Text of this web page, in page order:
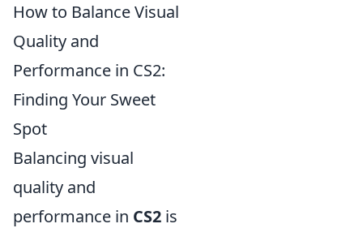
How to Balance Visual
Quality and
Performance in CS2:
Finding Your Sweet
Spot
Balancing visual
quality and
performance in CS2 is